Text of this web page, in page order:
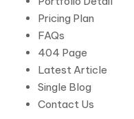
Pricing Plan
FAQs
404 Page
Latest Article
Single Blog
Contact Us